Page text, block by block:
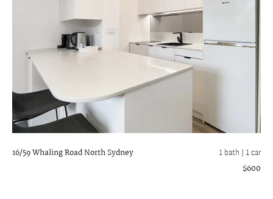
16/59 Whaling RoadNorth Sydney 1 bath | 1 car
$600